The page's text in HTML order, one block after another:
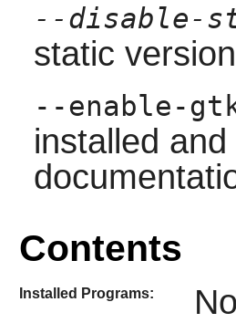
--disable-
static
--enable-
installed
Contents
Installed Programs: